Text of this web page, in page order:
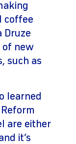
coffee
Druze
of new
such as
learned
are either
it’s